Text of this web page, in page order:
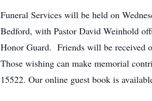
Funeral Services will be held on
Bedford, with Pastor David Weinhold
Honor Guard. Friends will be received
Those wishing can make memorial
15522. Our online guest book is